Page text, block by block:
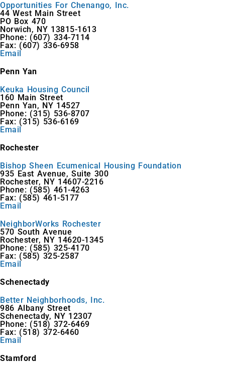
Opportunities For Chenango, Inc.
44 West Main Street
PO Box 470
Norwich, NY 13815-1613
Phone: (607) 334-7114
Fax: (607) 336-6958
Email
Penn Yan
Keuka Housing Council
160 Main Street
Penn Yan, NY 14527
Phone: (315) 536-8707
Fax: (315) 536-6169
Email
Rochester
Bishop Sheen Ecumenical Housing Foundation
935 East Avenue, Suite 300
Rochester, NY 14607-2216
Phone: (585) 461-4263
Fax: (585) 461-5177
Email
NeighborWorks Rochester
570 South Avenue
Rochester, NY 14620-1345
Phone: (585) 325-4170
Fax: (585) 325-2587
Email
Schenectady
Better Neighborhoods, Inc.
986 Albany Street
Schenectady, NY 12307
Phone: (518) 372-6469
Fax: (518) 372-6460
Email
Stamford